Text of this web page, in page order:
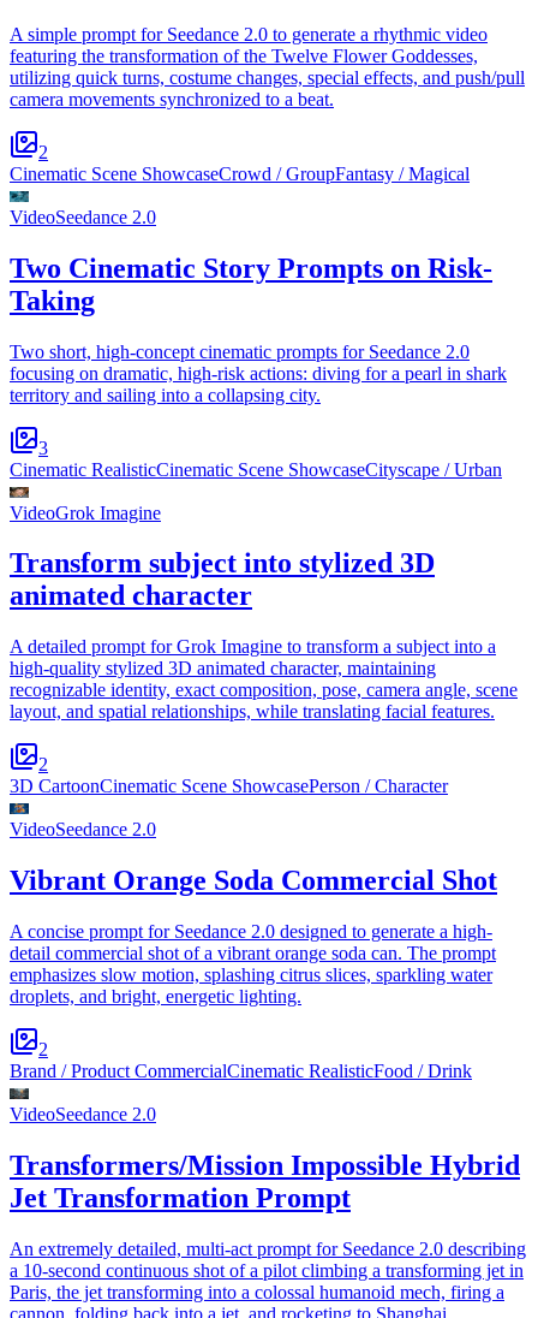
A simple prompt for Seedance 2.0 to generate a rhythmic video
featuring the transformation of the Twelve Flower Goddesses,
utilizing quick turns, costume changes, special effects, and push/pull
camera movements synchronized to a beat.
2
Cinematic Scene ShowcaseCrowd / GroupFantasy / Magical
VideoSeedance 2.0
Two Cinematic Story Prompts on Risk-
Taking
Two short, high-concept cinematic prompts for Seedance 2.0
focusing on dramatic, high-risk actions: diving for a pearl in shark
territory and sailing into a collapsing city.
3
Cinematic RealisticCinematic Scene ShowcaseCityscape / Urban
VideoGrok Imagine
Transform subject into stylized 3D
animated character
A detailed prompt for Grok Imagine to transform a subject into a
high-quality stylized 3D animated character, maintaining
recognizable identity, exact composition, pose, camera angle, scene
layout, and spatial relationships, while translating facial features.
2
3D CartoonCinematic Scene ShowcasePerson / Character
VideoSeedance 2.0
Vibrant Orange Soda Commercial Shot
A concise prompt for Seedance 2.0 designed to generate a high-
detail commercial shot of a vibrant orange soda can. The prompt
emphasizes slow motion, splashing citrus slices, sparkling water
droplets, and bright, energetic lighting.
2
Brand / Product CommercialCinematic RealisticFood / Drink
VideoSeedance 2.0
Transformers/Mission Impossible Hybrid
Jet Transformation Prompt
An extremely detailed, multi-act prompt for Seedance 2.0 describing
a 10-second continuous shot of a pilot climbing a transforming jet in
Paris, the jet transforming into a colossal humanoid mech, firing a
cannon, folding back into a jet, and rocketing to Shanghai.